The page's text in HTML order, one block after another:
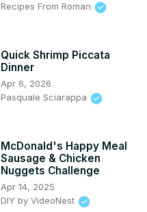
Recipes From Roman
Quick Shrimp Piccata
Dinner
Apr 6, 2026
Pasquale Sciarappa
McDonald's Happy Meal
Sausage & Chicken
Nuggets Challenge
Apr 14, 2025
DIY by VideoNest